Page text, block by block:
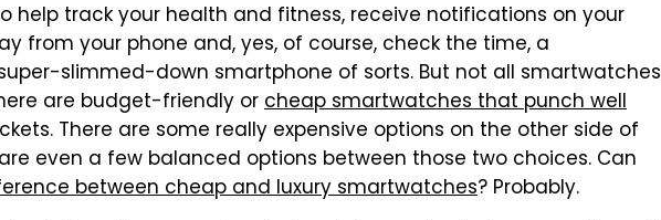
help track your health and fitness, receive notifications on your
from your phone and, yes, of course, check the time, a
slimmed-down smartphone of sorts. But not all smartwatches
are budget-friendly orcheap smartwatches that punch well
There are some really expensive options on the other side of
even a few balanced options between those two choices. Can
between cheap and luxury smartwatches? Probably.